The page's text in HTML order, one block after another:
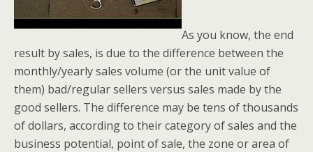
As you know, the end
result by sales, is due to the difference between the
monthly/yearly sales volume (or the unit value of
them) bad/regular sellers versus sales made by the
good sellers. The difference may be tens of thousands
of dollars, according to their category of sales and the
business potential, point of sale, the zone or area of